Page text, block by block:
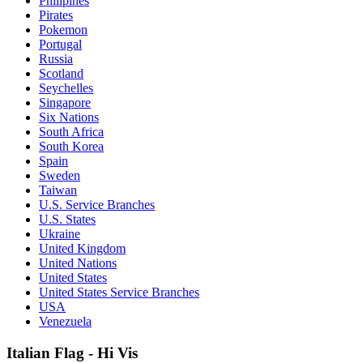
Pirates
Pokemon
Portugal
Russia
Scotland
Seychelles
Singapore
Six Nations
South Africa
South Korea
Spain
Sweden
Taiwan
U.S. Service Branches
U.S. States
Ukraine
United Kingdom
United Nations
United States
United States Service Branches
USA
Venezuela
Italian Flag - Hi Vis